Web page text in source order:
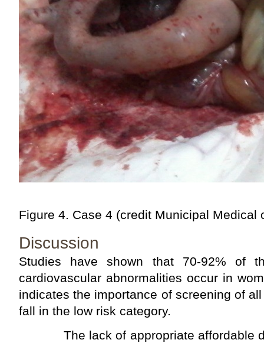
Figure 4. Case 4 (credit Municipal Medical
Discussion
Studies have shown that 70-92% of
cardiovascular abnormalities occur in
indicates the importance of screening of
fall in the low risk category.
The lack of appropriate affordable